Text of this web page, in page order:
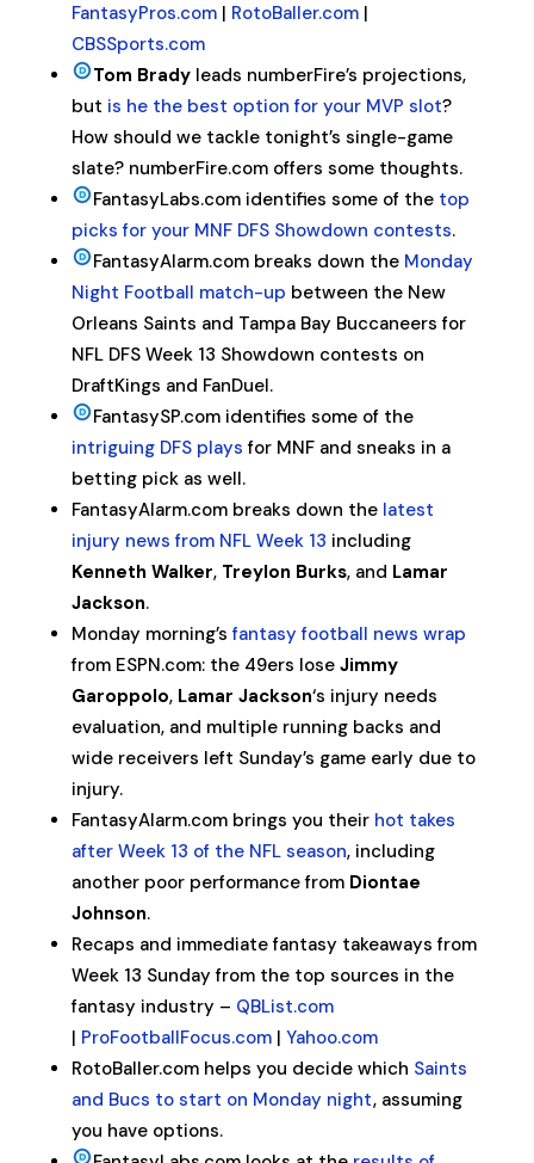
FantasyPros.com| RotoBaller.com|
CBSSports.com
Tom Bradyleads numberFire’s projections,
but is he the best option for your MVP slot?
How should we tackle tonight’s single-game
slate? numberFire.com offers some thoughts.
FantasyLabs.com identifies some of the top
picks for your MNF DFS Showdown contests.
FantasyAlarm.com breaks down the Monday
Night Football match-up between the New
Orleans Saints and Tampa Bay Buccaneers for
NFL DFS Week 13 Showdown contests on
DraftKings and FanDuel.
FantasySP.com identifies some of the
intriguing DFS plays for MNF and sneaks in a
betting pick as well.
FantasyAlarm.com breaks down the latest
injury news from NFL Week 13 including
Kenneth Walker, Treylon Burks, and Lamar
Jackson.
Monday morning’sfantasy football news wrap
from ESPN.com: the 49ers lose Jimmy
Garoppolo, Lamar Jackson‘s injury needs
evaluation, and multiple running backs and
wide receivers left Sunday’s game early due to
injury.
FantasyAlarm.com brings you their hot takes
after Week 13 of the NFL season, including
another poor performance from Diontae
Johnson.
Recaps and immediate fantasy takeaways from
Week 13 Sunday from the top sources in the
fantasy industry – QBList.com
| ProFootballFocus.com| Yahoo.com
RotoBaller.com helps you decide which Saints
and Bucs to start on Monday night, assuming
you have options.